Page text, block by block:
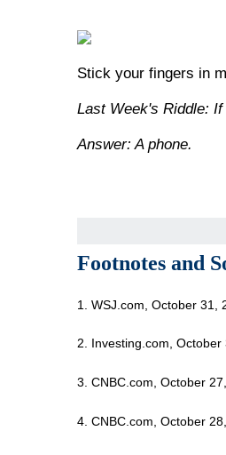
Stick your fingers in
Last Week's Riddle:
Answer: A phone.
Footnotes and
1. WSJ.com, October 31,
2. Investing.com, October
3. CNBC.com, October
4. CNBC.com, October